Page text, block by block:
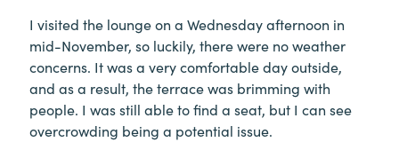
I visited the lounge on a Wednesday afternoon in
mid-November, so luckily, there were no weather
concerns. It was a very comfortable day outside,
and as a result, the terrace was brimming with
people. I was still able to find a seat, but I can see
overcrowding being a potential issue.